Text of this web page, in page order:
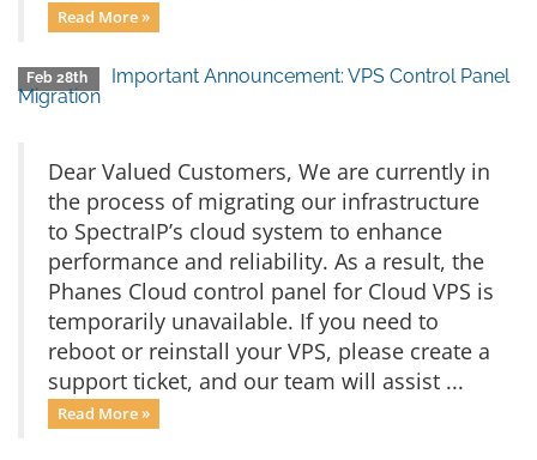
Read More »
Feb 28th
Important Announcement: VPS Control Panel
Migration
Dear Valued Customers, We are currently in
the process of migrating our infrastructure
to SpectraIP’s cloud system to enhance
performance and reliability. As a result, the
Phanes Cloud control panel for Cloud VPS is
temporarily unavailable. If you need to
reboot or reinstall your VPS, please create a
support ticket, and our team will assist ...
Read More »